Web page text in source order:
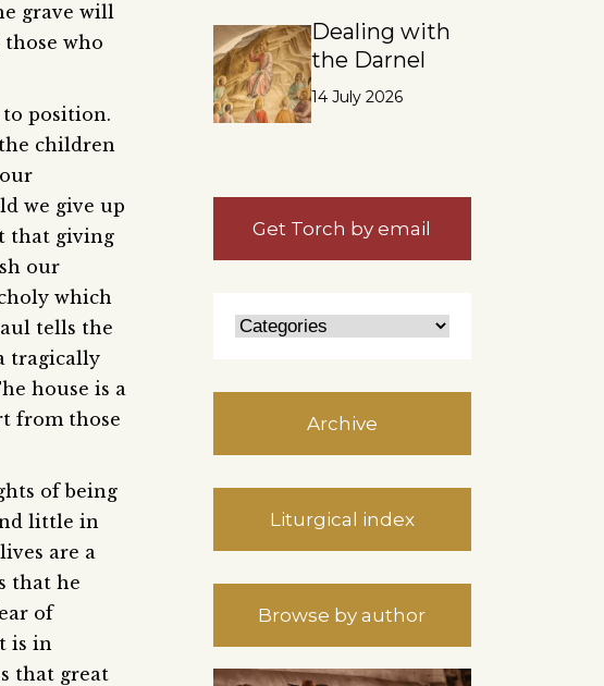
grave will
who
position.
children
we give up
that giving
our
which
tells the
tragically
house is a
from those
of being
little in
are a
that he
of
is in
that great
Dealing with
the Darnel
14 July 2026
Get Torch by email
Archive
Liturgical index
Browse by author